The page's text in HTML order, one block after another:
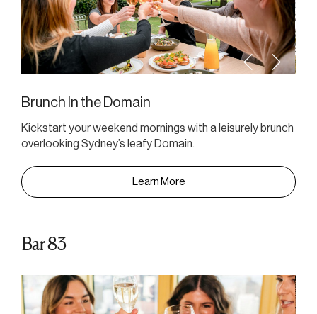
Brunch In the Domain
Kickstart your weekend mornings with a leisurely brunch
overlooking Sydney’s leafy Domain.
Learn More
Bar 83